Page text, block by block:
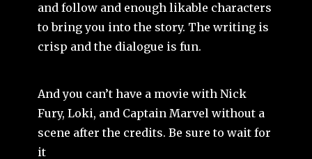
and follow and enough likable characters
to bring you into the story. The writing is
crisp and the dialogue is fun.
And you can’t have a movie with Nick
Fury, Loki, and Captain Marvel without a
scene after the credits. Be sure to wait for
it